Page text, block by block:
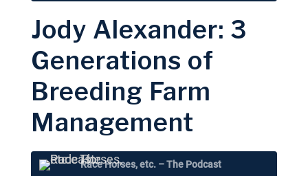
Apple Podcasts Stitcher
Google Podcasts
RSS FEED
SHARE
LINK
EMBED
Jody Alexander: 3
Generations of
Breeding Farm
Management
Race Horses, etc. – The Podcast